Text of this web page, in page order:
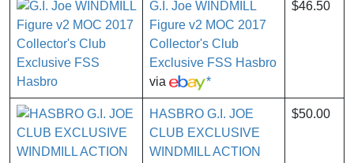
G.I. Joe WINDMILL
Figure v2 MOC 2017
Collector's Club
Exclusive FSS Hasbro
via
*
$46.50
HASBRO G.I. JOE
CLUB EXCLUSIVE
WINDMILL ACTION
$50.00